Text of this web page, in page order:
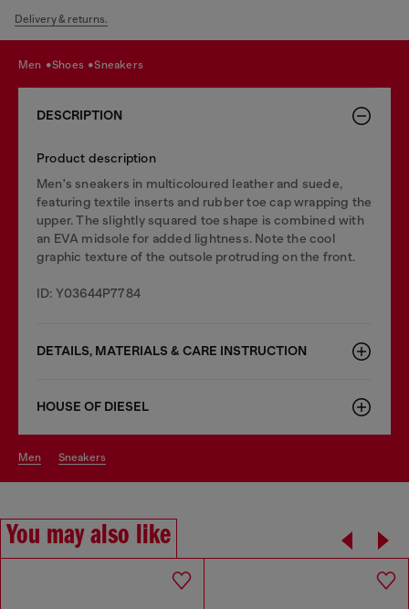
Delivery & returns.
men shoes sneakers
DESCRIPTION
Product description
Men's sneakers in multicoloured leather and suede,
featuring textile inserts and rubber toe cap wrapping the
upper. The slightly squared toe shape is combined with
an EVA midsole for added lightness. Note the cool
graphic texture of the outsole protruding on the front.
ID: Y03644P7784
DETAILS, MATERIALS & CARE INSTRUCTION
HOUSE OF DIESEL
men sneakers
You may also like